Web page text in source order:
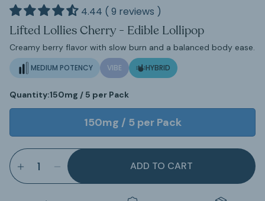
4.44 ( 9 reviews )
Lifted Lollies Cherry - Edible Lollipop
Creamy berry flavor with slow burn and a balanced body ease.
MEDIUM POTENCY VIBE HYBRID
Quantity:150mg / 5 per Pack
150mg / 5 per Pack
Quantity
INCREASE QUANTITY FOR LIFTED LOLLIES
DECREASE QUANTITY FOR LIFTED
ADD TO CART